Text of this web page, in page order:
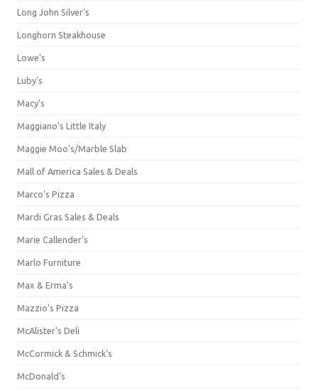
Long John Silver's
Longhorn Steakhouse
Lowe's
Luby's
Macy's
Maggiano's Little Italy
Maggie Moo's/Marble Slab
Mall of America Sales & Deals
Marco's Pizza
Mardi Gras Sales & Deals
Marie Callender's
Marlo Furniture
Max & Erma's
Mazzio's Pizza
McAlister's Deli
McCormick & Schmick’s
McDonald's